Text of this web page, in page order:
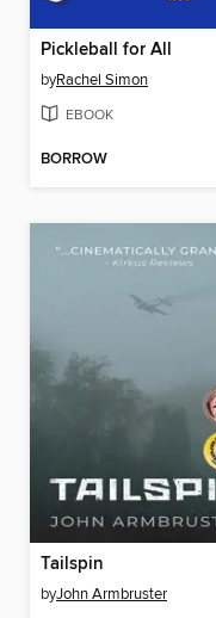
Pickleball for All
byRachel Simon
EBOOK
BORROW
Tailspin
byJohn Armbruster